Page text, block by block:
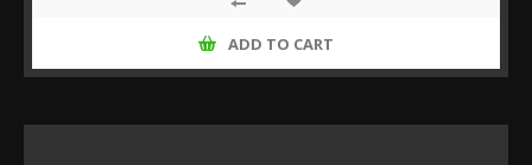
ADD TO CART